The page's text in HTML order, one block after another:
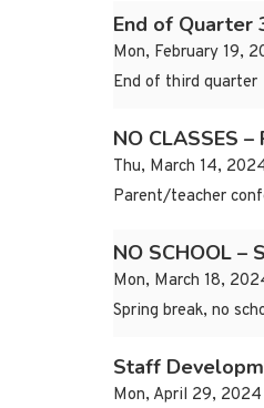
End of Quarter
Mon, February 19,
End of third quarter
NO CLASSES
Thu, March 14,
Parent/teacher
NO SCHOOL –
Mon, March 18,
Spring break, no
Staff
Mon, April 29, 2024